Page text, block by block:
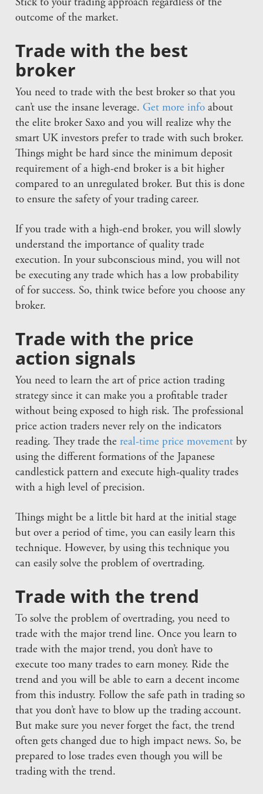
Stick to your trading approach regardless of the
outcome of the market.
Trade with the best
broker
You need to trade with the best broker so that you
can’t use the insane leverage. Get more info about
the elite broker Saxo and you will realize why the
smart UK investors prefer to trade with such broker.
Things might be hard since the minimum deposit
requirement of a high-end broker is a bit higher
compared to an unregulated broker. But this is done
to ensure the safety of your trading career.
If you trade with a high-end broker, you will slowly
understand the importance of quality trade
execution. In your subconscious mind, you will not
be executing any trade which has a low probability
of for success. So, think twice before you choose any
broker.
Trade with the price
action signals
You need to learn the art of price action trading
strategy since it can make you a profitable trader
without being exposed to high risk. The professional
price action traders never rely on the indicators
reading. They trade the real-time price movement by
using the different formations of the Japanese
candlestick pattern and execute high-quality trades
with a high level of precision.
Things might be a little bit hard at the initial stage
but over a period of time, you can easily learn this
technique. However, by using this technique you
can easily solve the problem of overtrading.
Trade with the trend
To solve the problem of overtrading, you need to
trade with the major trend line. Once you learn to
trade with the major trend, you don’t have to
execute too many trades to earn money. Ride the
trend and you will be able to earn a decent income
from this industry. Follow the safe path in trading so
that you don’t have to blow up the trading account.
But make sure you never forget the fact, the trend
often gets changed due to high impact news. So, be
prepared to lose trades even though you will be
trading with the trend.